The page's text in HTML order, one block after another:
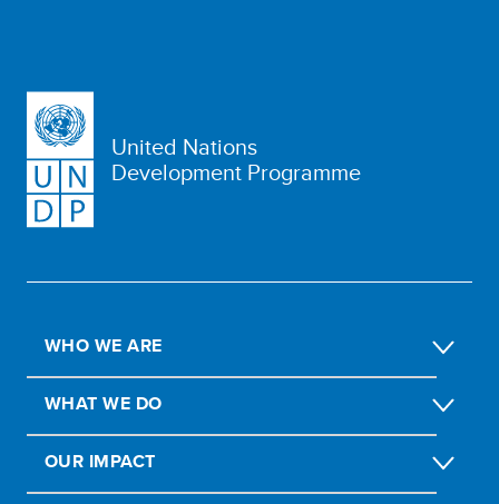
United Nations
Development Programme
WHO WE ARE
WHAT WE DO
OUR IMPACT